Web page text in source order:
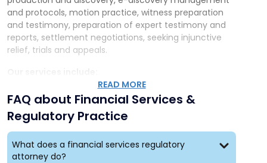
and protocols, motion practice, witness preparation
and testimony, preparation of expert testimony and
reports, settlement negotiations, seeking injunctive
relief, trials and appeals.
Challenging decisions by local, state and federal
regulatory agencies
Defending enforcement actions before regulatory
agencies, including “Wells” submissions
Litigating complex regulatory and commercial
disputes, including multi-party disputes
READ MORE
FAQ about Financial Services &
Regulatory Practice
What does a financial services regulatory
attorney do?